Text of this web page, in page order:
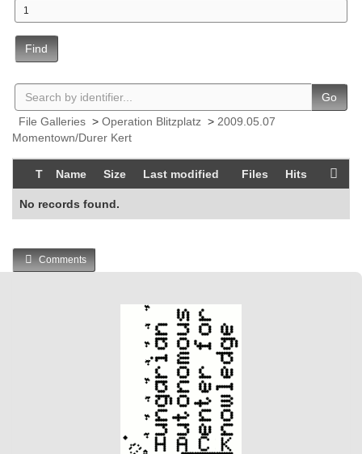
Find
Go
File Galleries > Operation Blitzplatz > 2009.05.07
Momentown/Durer Kert
T Name Size Last modified Files Hits
No records found.
Comments